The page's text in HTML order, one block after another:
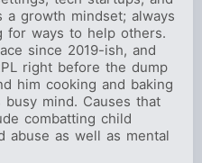
growth mindset; always
for ways to help others.
since 2019-ish, and
right before the dump
him cooking and baking
mind. Causes that
combatting child
abuse as well as mental